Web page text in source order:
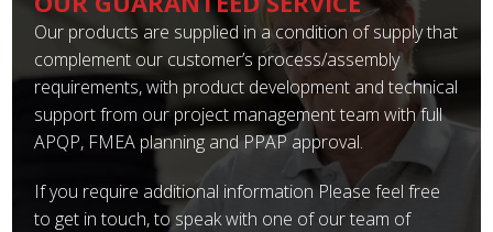
Our products are supplied in a condition of supply that
complement our customer’s process/assembly
requirements, with product development and technical
support from our project management team with full
APQP, FMEA planning and PPAP approval.
If you require additional information Please feel free
to get in touch, to speak with one of our team of